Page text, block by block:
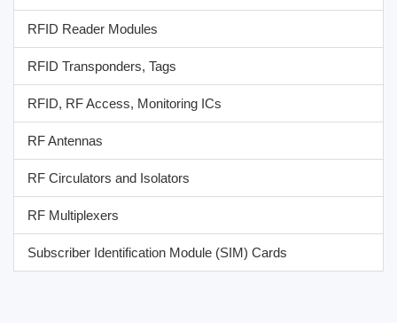
RFID Reader Modules
RFID Transponders, Tags
RFID, RF Access, Monitoring ICs
RF Antennas
RF Circulators and Isolators
RF Multiplexers
Subscriber Identification Module (SIM) Cards